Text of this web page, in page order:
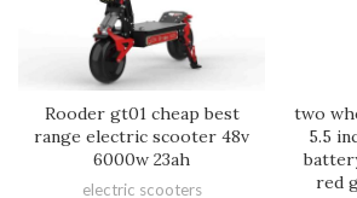
Rooder gt01 cheap best
range electric scooter 48v
6000w 23ah
electric scooters
two
5.5
red